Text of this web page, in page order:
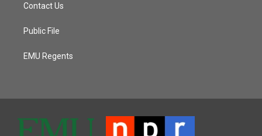
Contact Us
Public File
EMU Regents